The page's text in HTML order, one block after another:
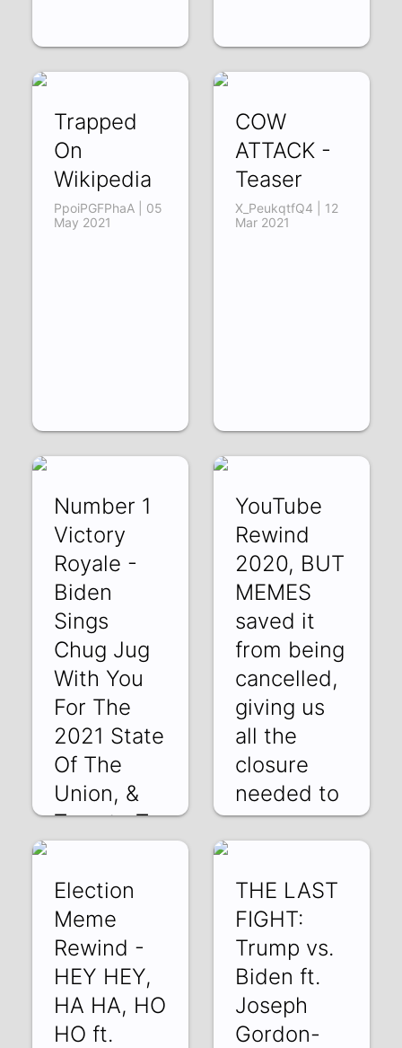
Trapped
On
Wikipedia
PpoiPGFPhaA | 05
May 2021
COW
ATTACK -
Teaser
X_PeukqtfQ4 | 12
Mar 2021
Number 1
Victory
Royale -
Biden
Sings
Chug Jug
With You
For The
2021 State
Of The
Union, &
Tomato To
YouTube
Rewind
2020, BUT
MEMES
saved it
from being
cancelled,
giving us
all the
closure
needed to
mo
Election
Meme
Rewind -
HEY HEY,
HA HA, HO
HO ft.
THE LAST
FIGHT:
Trump vs.
Biden ft.
Joseph
Gordon-